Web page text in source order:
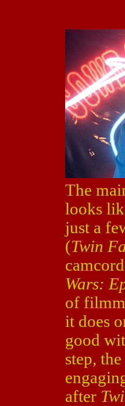
The
looks
just a
(Twin
Wars:
of
it does
good
step,
after